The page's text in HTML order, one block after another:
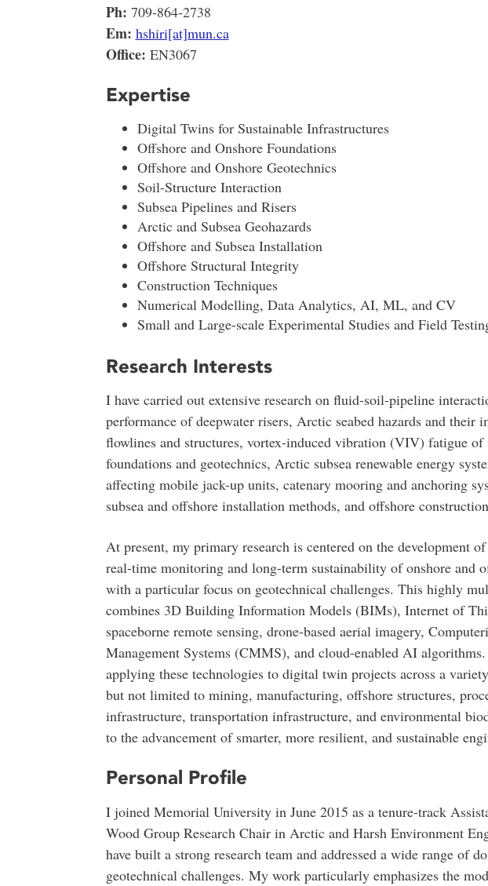
Ph: 709-864-2738
Em: hshiri[at]mun.ca
Office: EN3067
Expertise
Digital Twins for Sustainable Infrastructures
Offshore and Onshore Foundations
Offshore and Onshore Geotechnics
Soil-Structure Interaction
Subsea Pipelines and Risers
Arctic and Subsea Geohazards
Offshore and Subsea Installation
Offshore Structural Integrity
Construction Techniques
Numerical Modelling, Data Analytics, AI, ML, and CV
Small and Large-scale Experimental Studies and Field
Research Interests
I have carried out extensive research on fluid-soil-pipeline
performance of deepwater risers, Arctic seabed hazards and their
flowlines and structures, vortex-induced vibration (VIV) fatigue of
foundations and geotechnics, Arctic subsea renewable energy
affecting mobile jack-up units, catenary mooring and anchoring
subsea and offshore installation methods, and offshore
At present, my primary research is centered on the development
real-time monitoring and long-term sustainability of onshore and
with a particular focus on geotechnical challenges. This highly
combines 3D Building Information Models (BIMs), Internet of
spaceborne remote sensing, drone-based aerial imagery,
Management Systems (CMMS), and cloud-enabled AI
applying these technologies to digital twin projects across a
but not limited to mining, manufacturing, offshore structures,
infrastructure, transportation infrastructure, and environmental
to the advancement of smarter, more resilient, and sustainable
Personal Profile
I joined Memorial University in June 2015 as a tenure-track
Wood Group Research Chair in Arctic and Harsh Environment
have built a strong research team and addressed a wide range of
geotechnical challenges. My work particularly emphasizes the